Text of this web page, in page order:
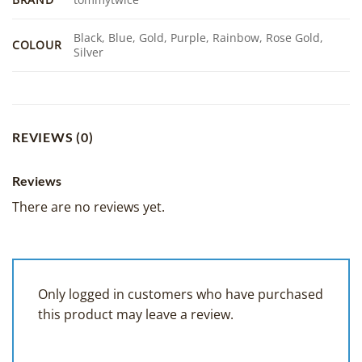
COLOUR
Black, Blue, Gold, Purple, Rainbow, Rose Gold,
Silver
REVIEWS (0)
Reviews
There are no reviews yet.
Only logged in customers who have purchased
this product may leave a review.